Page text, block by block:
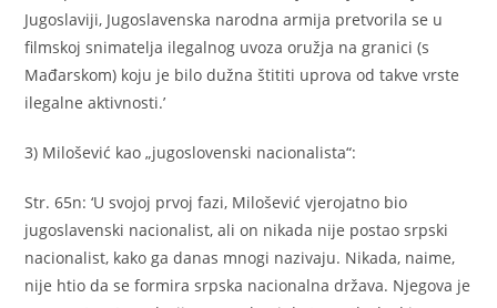
Jugoslaviji, Jugoslavenska narodna armija pretvorila se u
filmskoj snimatelja ilegalnog uvoza oružja na granici (s
Mađarskom) koju je bilo dužna štititi uprova od takve vrste
ilegalne aktivnosti.’
3) Milošević kao „jugoslovenski nacionalista“:
Str. 65n: ‘U svojoj prvoj fazi, Milošević vjerojatno bio
jugoslavenski nacionalist, ali on nikada nije postao srpski
nacionalist, kako ga danas mnogi nazivaju. Nikada, naime,
nije htio da se formira srpska nacionalna država. Njegova je